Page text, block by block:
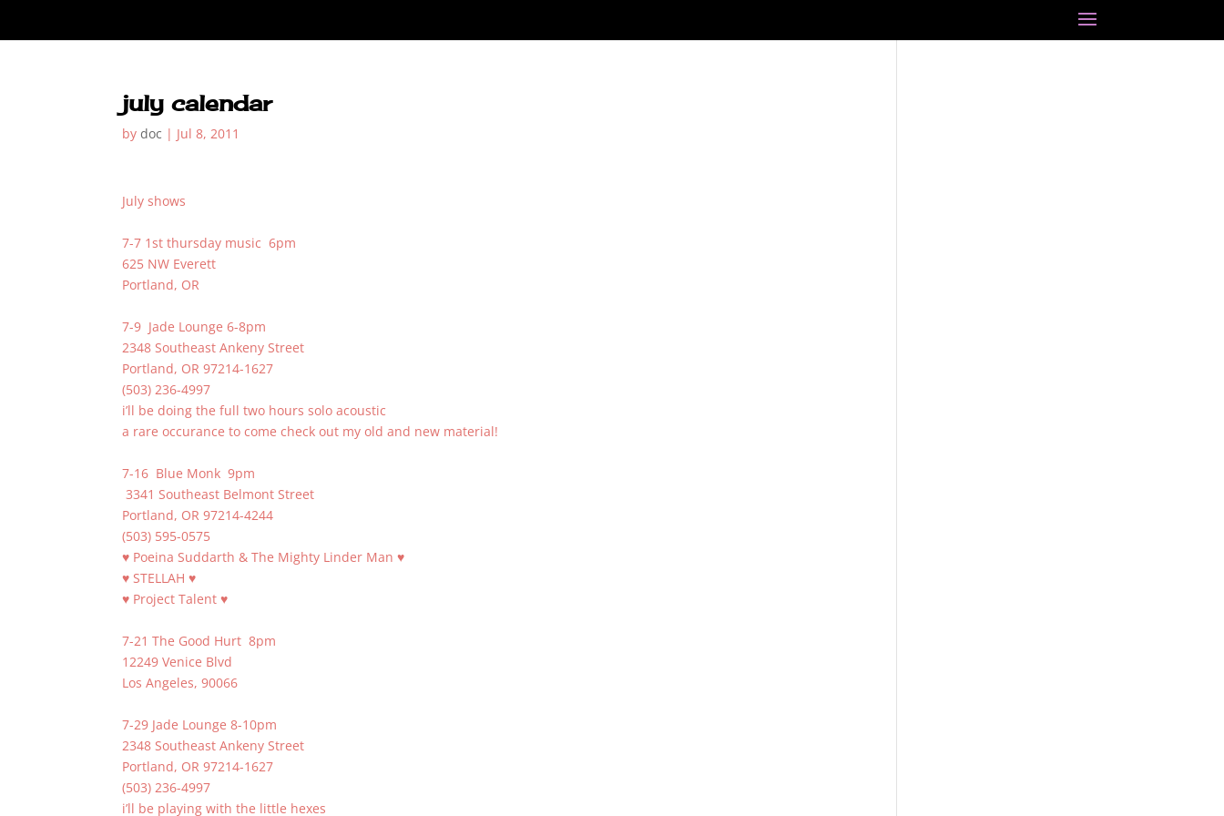
july calendar
bydoc | Jul 8, 2011
July shows
7-7 1st thursday music 6pm
625 NW Everett
Portland, OR
7-9 Jade Lounge 6-8pm
2348 Southeast Ankeny Street
Portland, OR 97214-1627
(503) 236-4997
i’ll be doing the full two hours solo acoustic
a rare occurance to come check out my old and new material!
7-16 Blue Monk 9pm
3341 Southeast Belmont Street
Portland, OR 97214-4244
(503) 595-0575
♥ Poeina Suddarth & The Mighty Linder Man ♥
♥ STELLAH ♥
♥ Project Talent ♥
7-21 The Good Hurt 8pm
12249 Venice Blvd
Los Angeles, 90066
7-29 Jade Lounge 8-10pm
2348 Southeast Ankeny Street
Portland, OR 97214-1627
(503) 236-4997
i’ll be playing with the little hexes